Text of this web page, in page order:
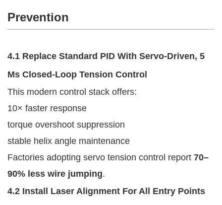
Prevention
4.1 Replace Standard PID With Servo-Driven, 5
Ms Closed-Loop Tension Control
This modern control stack offers:
10× faster response
torque overshoot suppression
stable helix angle maintenance
Factories adopting servo tension control report 70–
90% less wire jumping.
4.2 Install Laser Alignment For All Entry Points